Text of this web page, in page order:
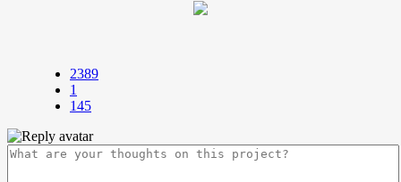
2389
1
145